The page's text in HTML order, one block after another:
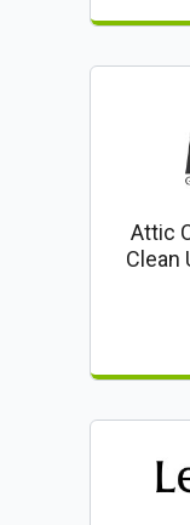
Attic
Clean